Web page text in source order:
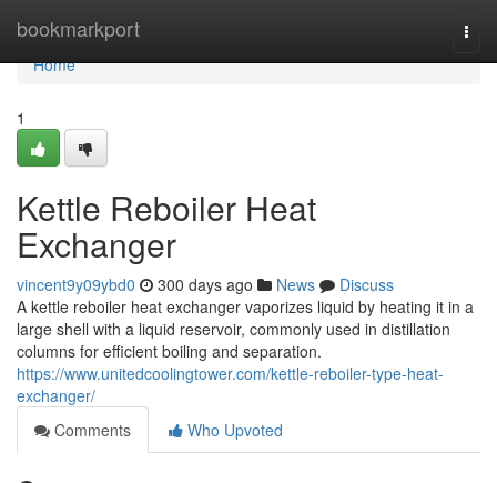
bookmarkport
Home
Home
1
Kettle Reboiler Heat
Exchanger
vincent9y09ybd0 300 days ago News
Discuss
A kettle reboiler heat exchanger vaporizes liquid by heating it in a
large shell with a liquid reservoir, commonly used in distillation
columns for efficient boiling and separation.
https://www.unitedcoolingtower.com/kettle-reboiler-type-heat-
exchanger/
Comments
Who Upvoted